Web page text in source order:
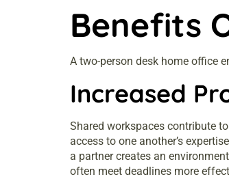
Benefits
A two-person desk home office
Increased
Shared workspaces contribute
access to one another’s
a partner creates an
often meet deadlines more